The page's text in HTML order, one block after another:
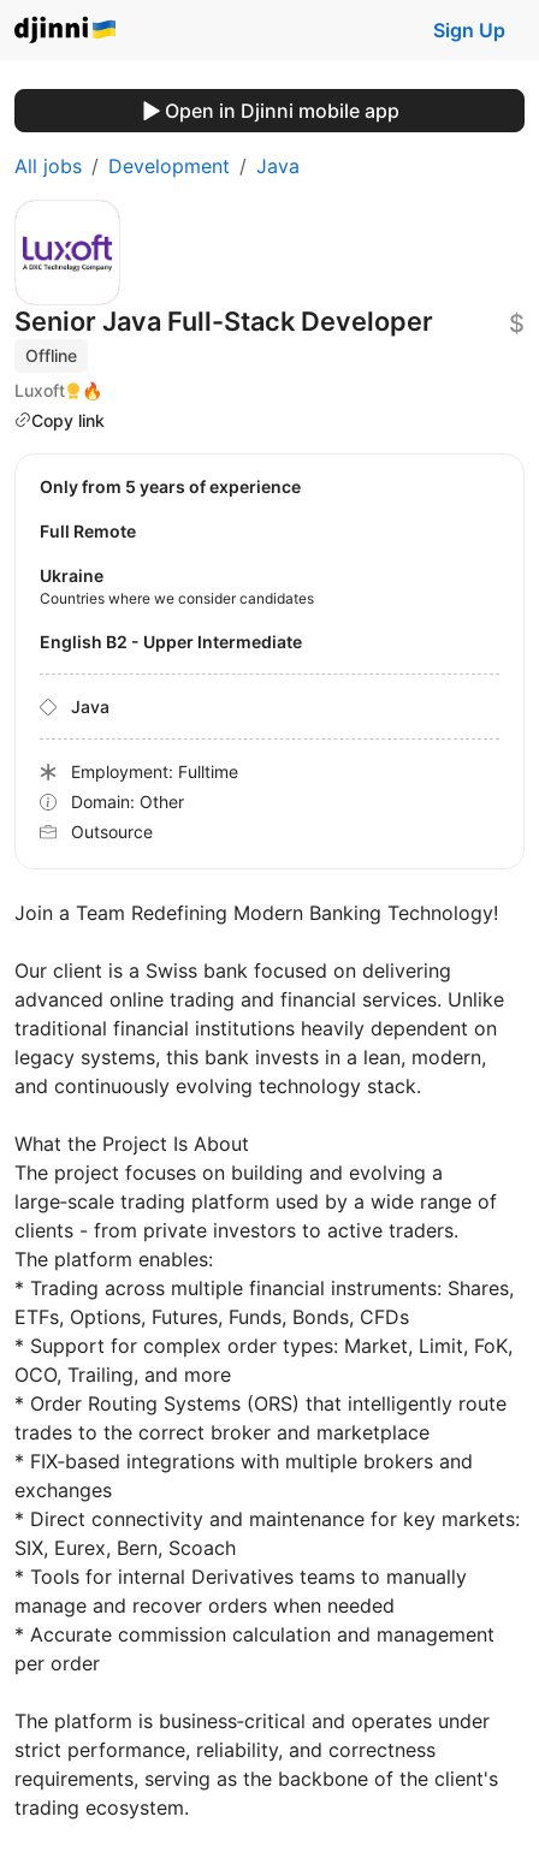
Sign Up
Open in Djinni mobile app
All jobs Development Java
Senior Java Full-Stack Developer
Offline
Luxoft
🔥
Copy link
$
Join a Team Redefining Modern Banking Technology!
Our client is a Swiss bank focused on delivering
advanced online trading and financial services. Unlike
traditional financial institutions heavily dependent on
legacy systems, this bank invests in a lean, modern,
and continuously evolving technology stack.
What the Project Is About
The project focuses on building and evolving a
large‑scale trading platform used by a wide range of
clients - from private investors to active traders.
The platform enables:
* Trading across multiple financial instruments: Shares,
ETFs, Options, Futures, Funds, Bonds, CFDs
* Support for complex order types: Market, Limit, FoK,
OCO, Trailing, and more
* Order Routing Systems (ORS) that intelligently route
trades to the correct broker and marketplace
* FIX‑based integrations with multiple brokers and
exchanges
* Direct connectivity and maintenance for key markets:
SIX, Eurex, Bern, Scoach
* Tools for internal Derivatives teams to manually
manage and recover orders when needed
* Accurate commission calculation and management
per order
The platform is business‑critical and operates under
strict performance, reliability, and correctness
requirements, serving as the backbone of the client's
trading ecosystem.
Only from 5 years of experience
Full Remote
Ukraine
Countries where we consider candidates
English B2 - Upper Intermediate
Java
Employment: Fulltime
Domain: Other
Outsource